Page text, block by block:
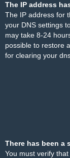
The IP address
The IP address for
your DNS settings
may take 8-24
possible to restore
for clearing your
There has been a
You must verify